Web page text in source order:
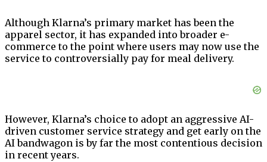
Although Klarna’s primary market has been the
apparel sector, it has expanded into broader e-
commerce to the point where users may now use the
service to controversially pay for meal delivery.
However, Klarna’s choice to adopt an aggressive AI-
driven customer service strategy and get early on the
AI bandwagon is by far the most contentious decision
in recent years.